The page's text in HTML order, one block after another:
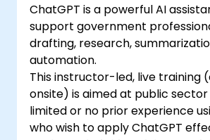
ChatGPT is a powerful AI
support government
drafting, research,
automation.
This instructor-led, live training
onsite) is aimed at public
limited or no prior experience
who wish to apply ChatGPT